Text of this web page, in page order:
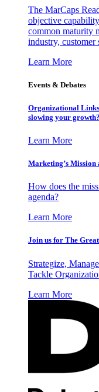
The MarCaps
objective
common maturity
industry, customer
Learn More
Events & Debates
Organizational
slowing your growth?
Learn More
Marketing’s
How does the
agenda?
Learn More
Join us for The
Strategize,
Tackle
Learn More